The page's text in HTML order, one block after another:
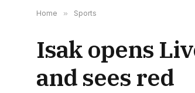
Home » Sports
Isak opens
and sees red